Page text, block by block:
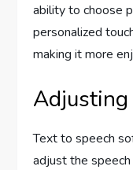
ability to choose
personalized
making it more
Adjusting
Text to speech
adjust the